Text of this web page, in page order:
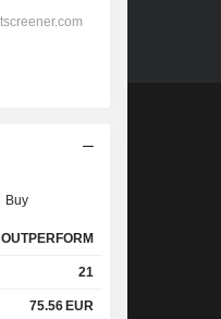
Buy
OUTPERFORM
21
75.56 EUR